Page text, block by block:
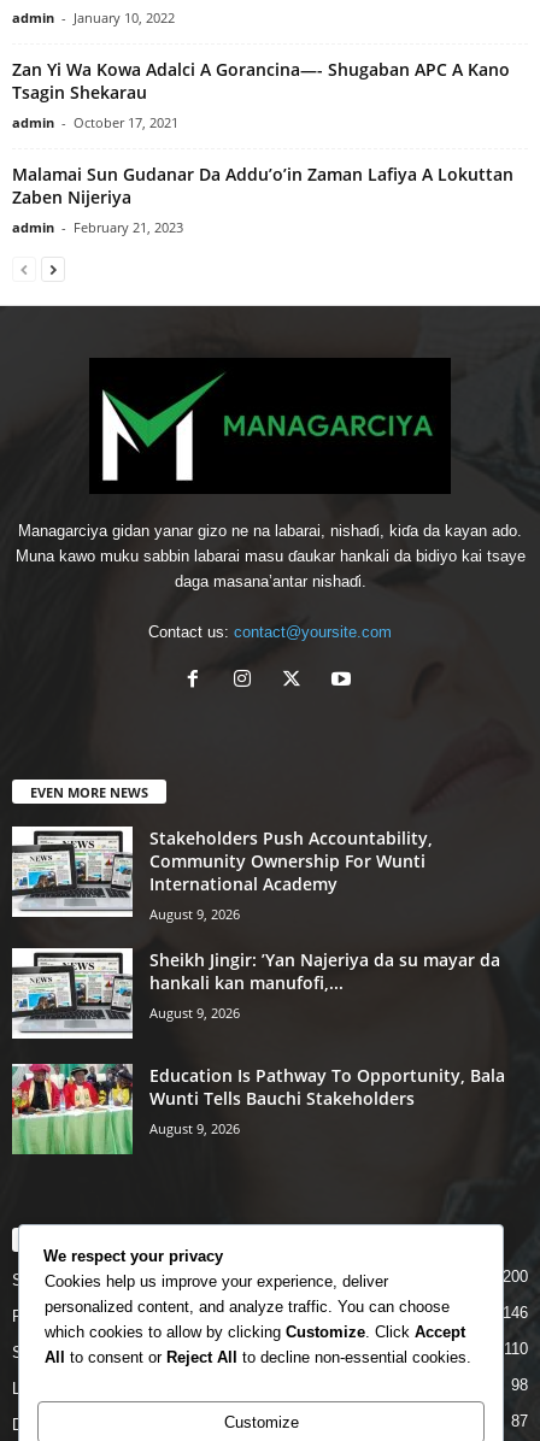
admin - January 10, 2022
Zan Yi Wa Kowa Adalci A Gorancina—- Shugaban APC A Kano
Tsagin Shekarau
admin - October 17, 2021
Malamai Sun Gudanar Da Addu’o’in Zaman Lafiya A Lokuttan
Zaben Nijeriya
admin - February 21, 2023
Managarciya gidan yanar gizo ne na labarai, nishaɗi, kiɗa da kayan ado.
Muna kawo muku sabbin labarai masu ɗaukar hankali da bidiyo kai tsaye
daga masana’antar nishaɗi.
Contact us: contact@yoursite.com
EVEN MORE NEWS
Stakeholders Push Accountability,
Community Ownership For Wunti
International Academy
August 9, 2026
Sheikh Jingir: ’Yan Najeriya da su mayar da
hankali kan manufofi,...
August 9, 2026
Education Is Pathway To Opportunity, Bala
Wunti Tells Bauchi Stakeholders
August 9, 2026
Story 200
Politics 146
Siyasa 110
98
Daga Marubutanmu 87
We respect your privacy
Cookies help us improve your experience, deliver
personalized content, and analyze traffic. You can choose
which cookies to allow by clicking Customize . Click Accept
All to consent or Reject All to decline non-essential cookies.
Customize